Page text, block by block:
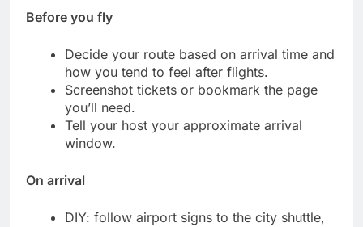
Before you fly
Decide your route based on arrival time and
how you tend to feel after flights.
Screenshot tickets or bookmark the page
you’ll need.
Tell your host your approximate arrival
window.
On arrival
DIY: follow airport signs to the city shuttle,